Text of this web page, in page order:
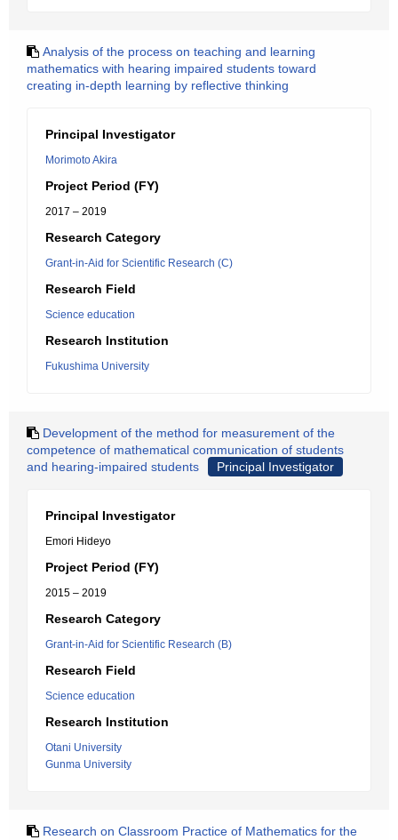
Analysis of the process on teaching and learning
mathematics with hearing impaired students toward
creating in-depth learning by reflective thinking
Principal Investigator
Morimoto Akira
Project Period (FY)
2017 – 2019
Research Category
Grant-in-Aid for Scientific Research (C)
Research Field
Science education
Research Institution
Fukushima University
Development of the method for measurement of the
competence of mathematical communication of students
and hearing-impaired students
Principal Investigator
Principal Investigator
Emori Hideyo
Project Period (FY)
2015 – 2019
Research Category
Grant-in-Aid for Scientific Research (B)
Research Field
Science education
Research Institution
Otani University
Gunma University
Research on Classroom Practice of Mathematics for the